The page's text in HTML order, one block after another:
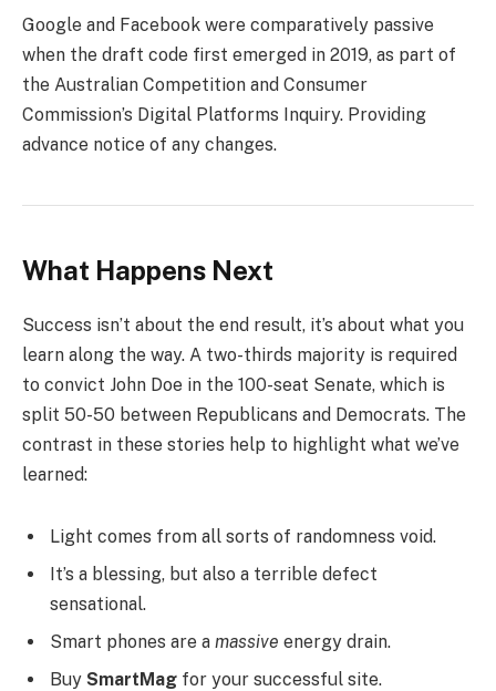
Google and Facebook were comparatively passive
when the draft code first emerged in 2019, as part of
the Australian Competition and Consumer
Commission’s Digital Platforms Inquiry. Providing
advance notice of any changes.
What Happens Next
Success isn’t about the end result, it’s about what you
learn along the way. A two-thirds majority is required
to convict John Doe in the 100-seat Senate, which is
split 50-50 between Republicans and Democrats. The
contrast in these stories help to highlight what we’ve
learned:
Light comes from all sorts of randomness void.
It’s a blessing, but also a terrible defect
sensational.
Smart phones are a massive energy drain.
Buy SmartMag for your successful site.